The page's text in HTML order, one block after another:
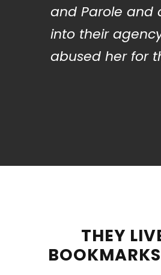
and Parole and
into their
abused her for
THEY